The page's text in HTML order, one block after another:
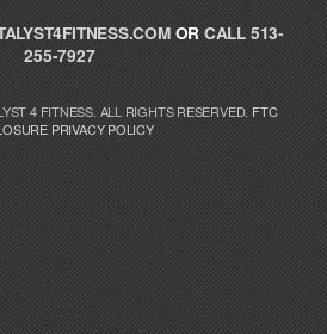
OR CALL 513-
255-7927
4 FITNESS. ALL RIGHTS RESERVED.FTC
PRIVACY POLICY